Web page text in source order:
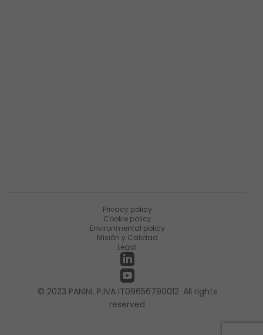
Privacy policy
Cookie policy
Environmental policy
Misión y Calidad
Legal
© 2023 PANINI. P.IVA IT09656790012. All rights
reserved